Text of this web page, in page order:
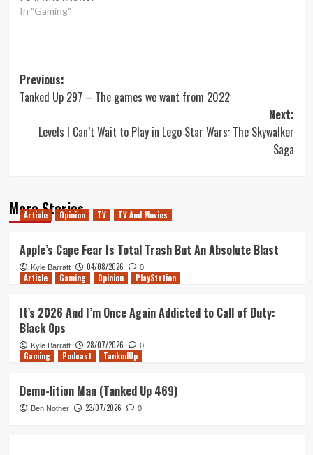
In "Gaming"
Post
navigation
Previous:
Tanked Up 297 – The games we want from 2022
Next:
Levels I Can’t Wait to Play in Lego Star Wars: The Skywalker
Saga
More Stories
Article Opinion TV TV And Movies
Apple’s Cape Fear Is Total Trash But An Absolute Blast
Kyle Barratt 04/08/2026 0
Article Gaming Opinion PlayStation
It’s 2026 And I’m Once Again Addicted to Call of Duty:
Black Ops
Kyle Barratt 28/07/2026 0
Gaming Podcast TankedUp
Demo-lition Man (Tanked Up 469)
Ben Nother 23/07/2026 0